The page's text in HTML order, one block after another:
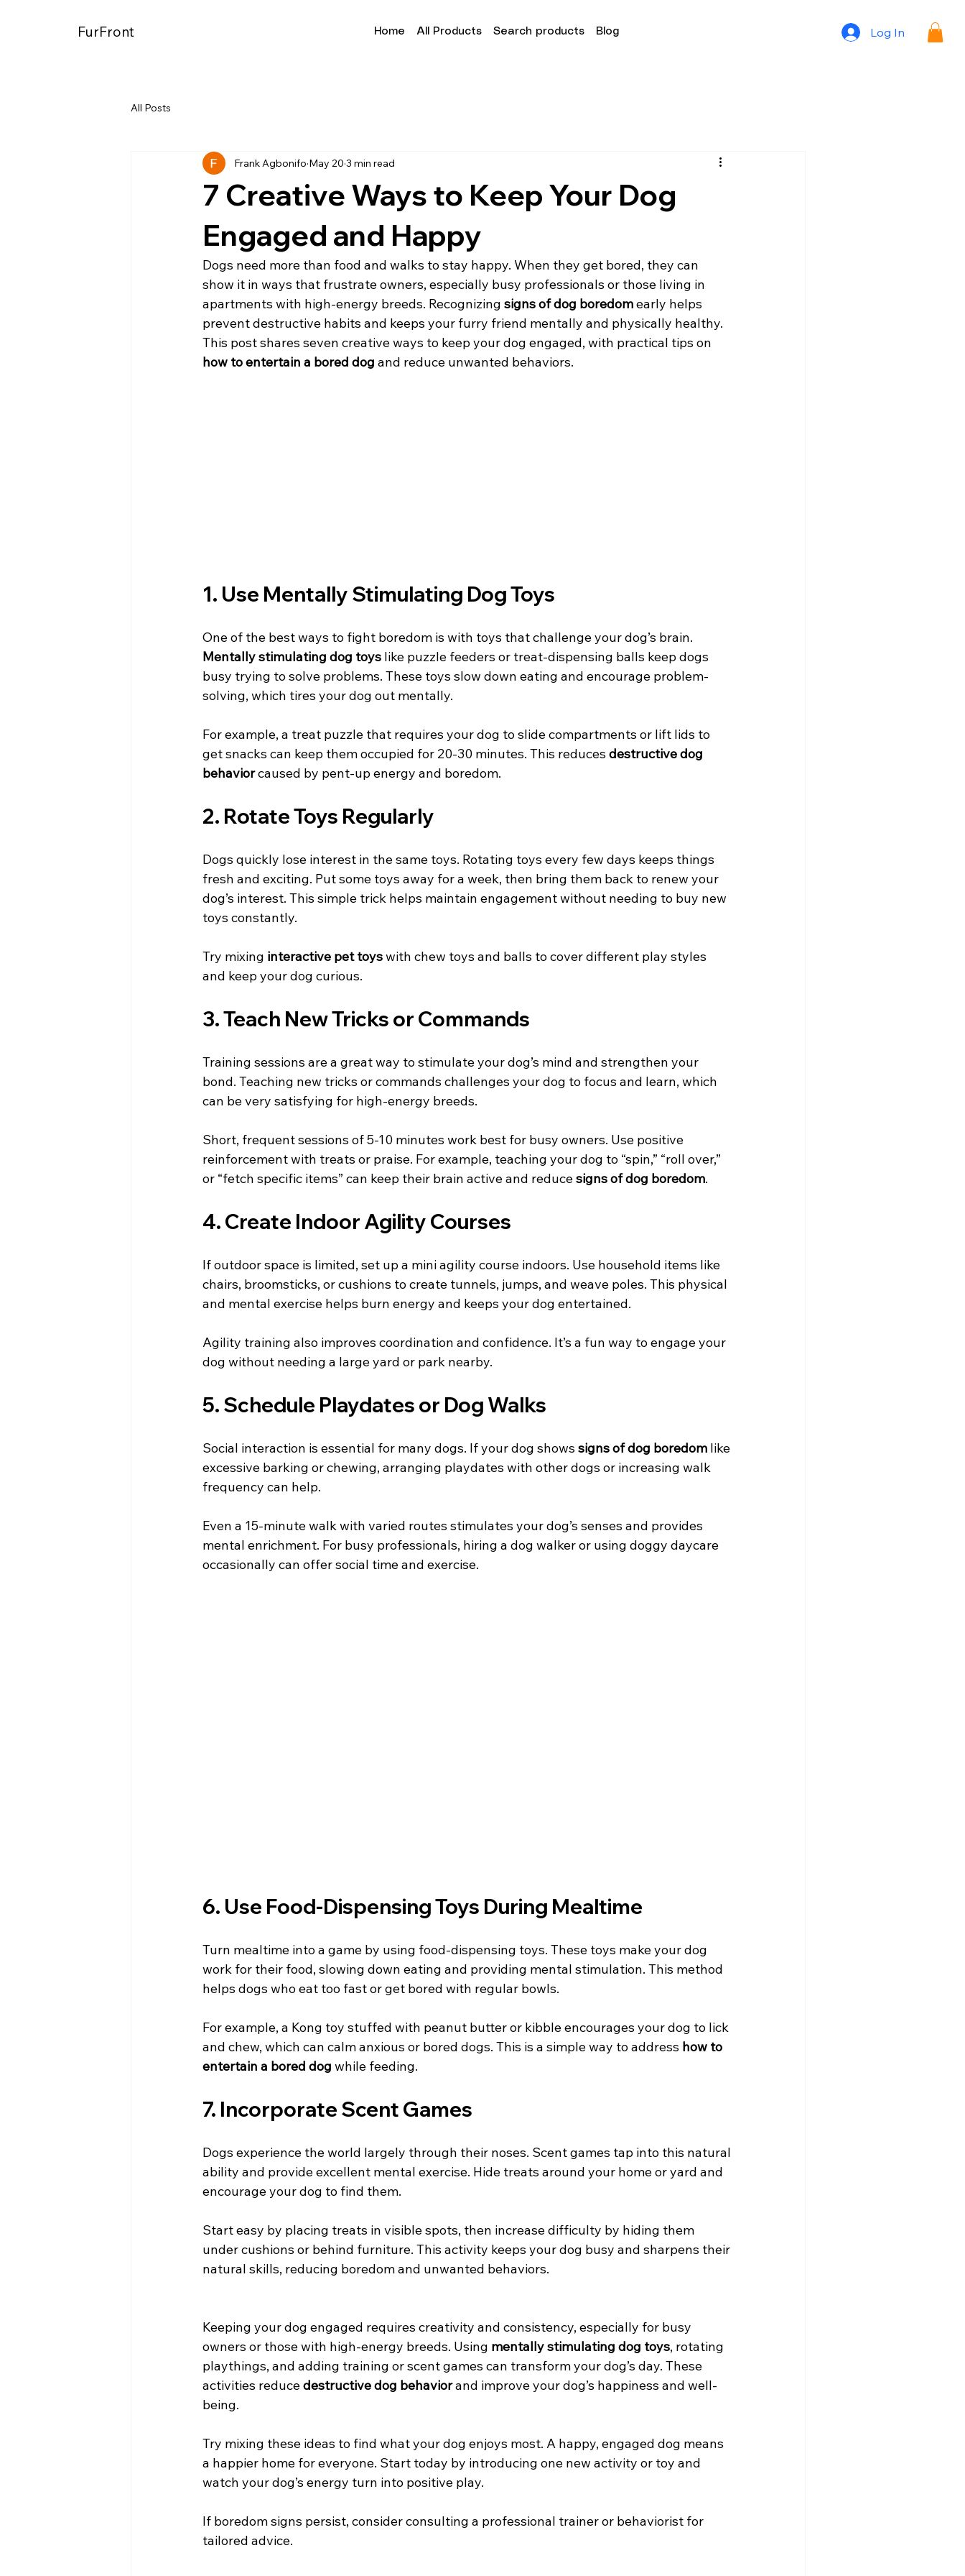
FurFront Home All Products Search products Blog Log In
All Posts
7 Creative Ways to Keep Your Dog
Engaged and Happy
Frank Agbonifo May 20 3 min read
Dogs need more than food and walks to stay happy. When they get bored, they can
show it in ways that frustrate owners, especially busy professionals or those living in
apartments with high-energy breeds. Recognizing signs of dog boredom early helps
prevent destructive habits and keeps your furry friend mentally and physically healthy.
This post shares seven creative ways to keep your dog engaged, with practical tips on
how to entertain a bored dog and reduce unwanted behaviors.
1. Use Mentally Stimulating Dog Toys
One of the best ways to fight boredom is with toys that challenge your dog’s brain.
Mentally stimulating dog toys like puzzle feeders or treat-dispensing balls keep dogs
busy trying to solve problems. These toys slow down eating and encourage problem-
solving, which tires your dog out mentally.
For example, a treat puzzle that requires your dog to slide compartments or lift lids to
get snacks can keep them occupied for 20-30 minutes. This reduces destructive dog
behavior caused by pent-up energy and boredom.
2. Rotate Toys Regularly
Dogs quickly lose interest in the same toys. Rotating toys every few days keeps things
fresh and exciting. Put some toys away for a week, then bring them back to renew your
dog’s interest. This simple trick helps maintain engagement without needing to buy new
toys constantly.
Try mixing interactive pet toys with chew toys and balls to cover different play styles
and keep your dog curious.
3. Teach New Tricks or Commands
Training sessions are a great way to stimulate your dog’s mind and strengthen your
bond. Teaching new tricks or commands challenges your dog to focus and learn, which
can be very satisfying for high-energy breeds.
Short, frequent sessions of 5-10 minutes work best for busy owners. Use positive
reinforcement with treats or praise. For example, teaching your dog to “spin,” “roll over,”
or “fetch specific items” can keep their brain active and reduce signs of dog boredom.
4. Create Indoor Agility Courses
If outdoor space is limited, set up a mini agility course indoors. Use household items like
chairs, broomsticks, or cushions to create tunnels, jumps, and weave poles. This physical
and mental exercise helps burn energy and keeps your dog entertained.
Agility training also improves coordination and confidence. It’s a fun way to engage your
dog without needing a large yard or park nearby.
5. Schedule Playdates or Dog Walks
Social interaction is essential for many dogs. If your dog shows signs of dog boredom like
excessive barking or chewing, arranging playdates with other dogs or increasing walk
frequency can help.
Even a 15-minute walk with varied routes stimulates your dog’s senses and provides
mental enrichment. For busy professionals, hiring a dog walker or using doggy daycare
occasionally can offer social time and exercise.
6. Use Food-Dispensing Toys During Mealtime
Turn mealtime into a game by using food-dispensing toys. These toys make your dog
work for their food, slowing down eating and providing mental stimulation. This method
helps dogs who eat too fast or get bored with regular bowls.
For example, a Kong toy stuffed with peanut butter or kibble encourages your dog to lick
and chew, which can calm anxious or bored dogs. This is a simple way to address how to
entertain a bored dog while feeding.
7. Incorporate Scent Games
Dogs experience the world largely through their noses. Scent games tap into this natural
ability and provide excellent mental exercise. Hide treats around your home or yard and
encourage your dog to find them.
Start easy by placing treats in visible spots, then increase difficulty by hiding them
under cushions or behind furniture. This activity keeps your dog busy and sharpens their
natural skills, reducing boredom and unwanted behaviors.
Keeping your dog engaged requires creativity and consistency, especially for busy
owners or those with high-energy breeds. Using mentally stimulating dog toys, rotating
playthings, and adding training or scent games can transform your dog’s day. These
activities reduce destructive dog behavior and improve your dog’s happiness and well-
being.
Try mixing these ideas to find what your dog enjoys most. A happy, engaged dog means
a happier home for everyone. Start today by introducing one new activity or toy and
watch your dog’s energy turn into positive play.
If boredom signs persist, consider consulting a professional trainer or behaviorist for
tailored advice.